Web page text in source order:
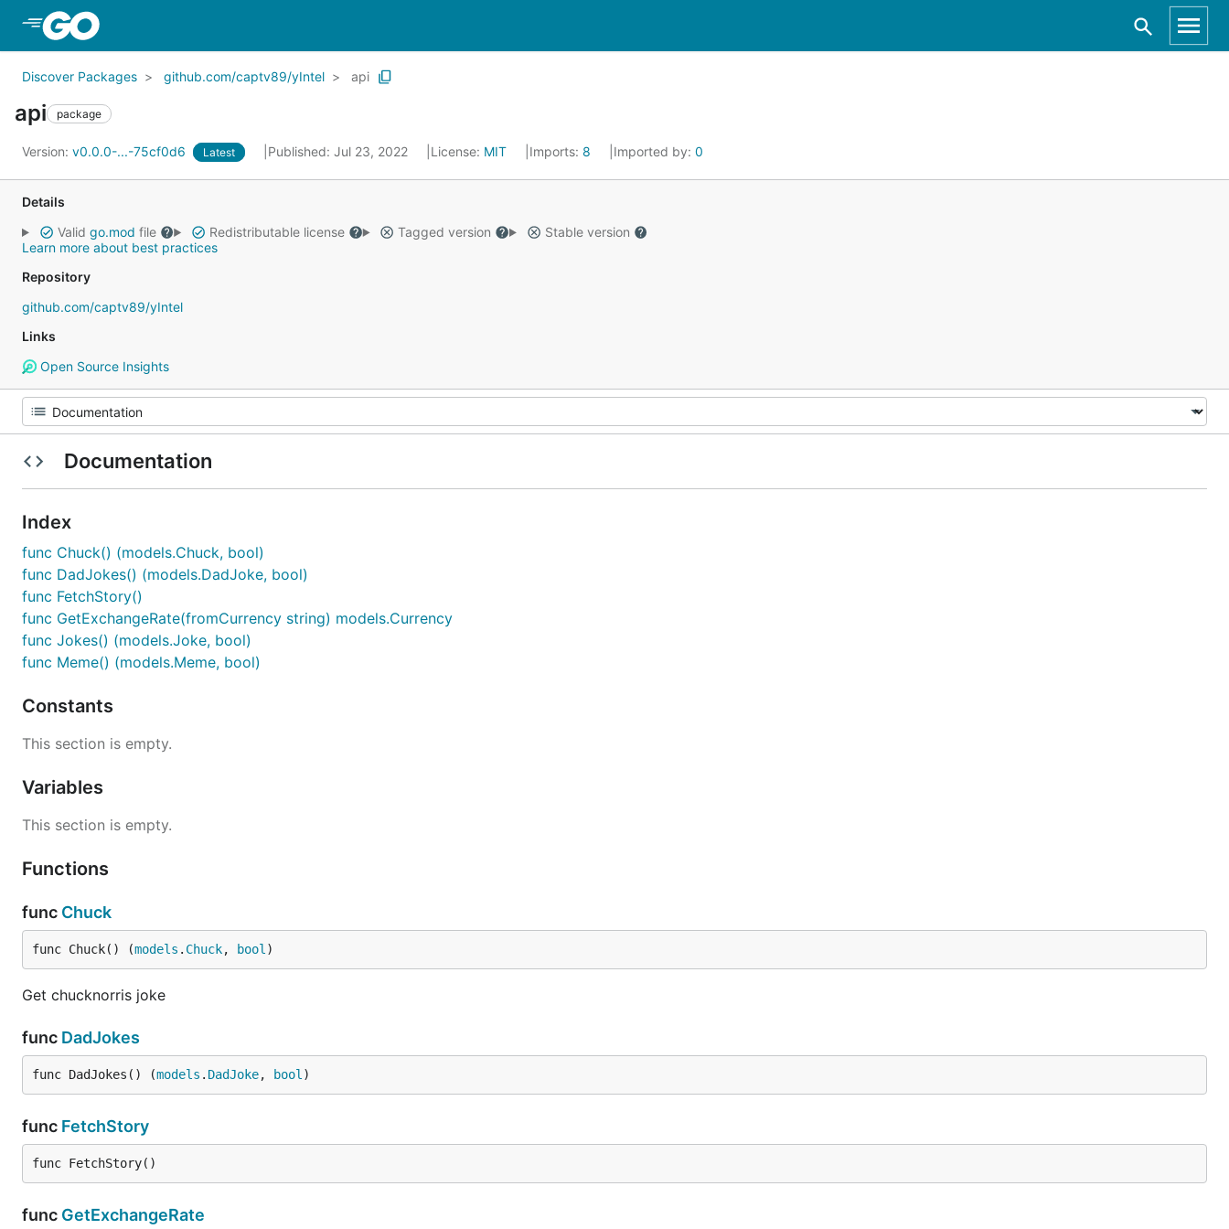
Discover Packages github.com/captv89/yIntel api
api package
Version: v0.0.0-...-75cf0d6 Latest Published: Jul 23, 2022 License: MIT Imports: 8 Imported by: 0
Details
Valid go.mod file Redistributable license Tagged version
Stable version
Learn more about best practices
Repository
github.com/captv89/yIntel
Links
Open Source Insights
Documentation
Index
func Chuck() (models.Chuck, bool)
func DadJokes() (models.DadJoke, bool)
func FetchStory()
func GetExchangeRate(fromCurrency string) models.Currency
func Jokes() (models.Joke, bool)
func Meme() (models.Meme, bool)
Constants
This section is empty.
Variables
This section is empty.
Functions
func Chuck
func Chuck() (models . Chuck, bool )
Get chucknorris joke
func DadJokes
func DadJokes() (models . DadJoke, bool )
func FetchStory
func FetchStory()
func GetExchangeRate